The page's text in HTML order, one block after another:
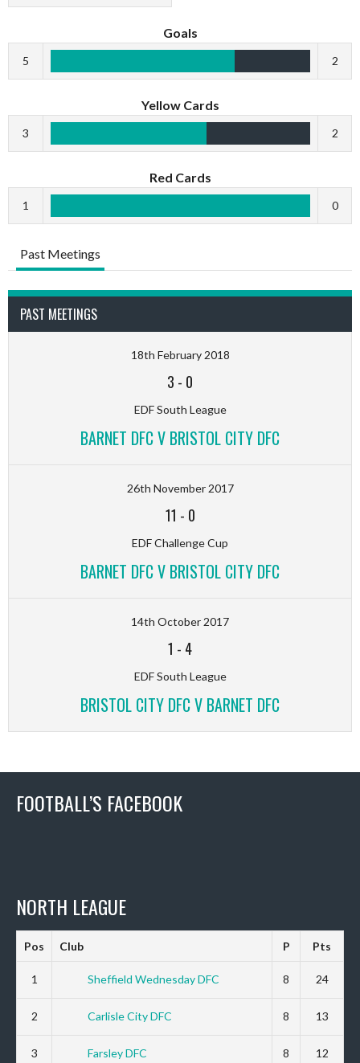
Goals
5 2
Yellow Cards
3 2
Red Cards
1 0
Past Meetings
PAST MEETINGS
18th February 2018
3 - 0
EDF South League
BARNET DFC V BRISTOL CITY DFC
26th November 2017
11 - 0
EDF Challenge Cup
BARNET DFC V BRISTOL CITY DFC
14th October 2017
1 - 4
EDF South League
BRISTOL CITY DFC V BARNET DFC
FOOTBALL’S FACEBOOK
NORTH LEAGUE
Pos Club P Pts
1 Sheffield Wednesday DFC 8 24
2 Carlisle City DFC 8 13
3 Farsley DFC 8 12